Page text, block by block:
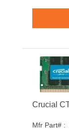
Mfr Part# :